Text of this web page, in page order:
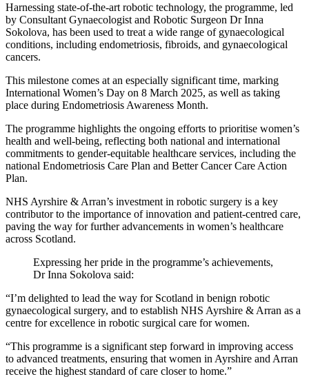
Harnessing state-of-the-art robotic technology, the programme, led
by Consultant Gynaecologist and Robotic Surgeon Dr Inna
Sokolova, has been used to treat a wide range of gynaecological
conditions, including endometriosis, fibroids, and gynaecological
cancers.
This milestone comes at an especially significant time, marking
International Women’s Day on 8 March 2025, as well as taking
place during Endometriosis Awareness Month.
The programme highlights the ongoing efforts to prioritise women’s
health and well-being, reflecting both national and international
commitments to gender-equitable healthcare services, including the
national Endometriosis Care Plan and Better Cancer Care Action
Plan.
NHS Ayrshire & Arran’s investment in robotic surgery is a key
contributor to the importance of innovation and patient-centred care,
paving the way for further advancements in women’s healthcare
across Scotland.
Expressing her pride in the programme’s achievements,
Dr Inna Sokolova said:
“I’m delighted to lead the way for Scotland in benign robotic
gynaecological surgery, and to establish NHS Ayrshire & Arran as a
centre for excellence in robotic surgical care for women.
“This programme is a significant step forward in improving access
to advanced treatments, ensuring that women in Ayrshire and Arran
receive the highest standard of care closer to home.”